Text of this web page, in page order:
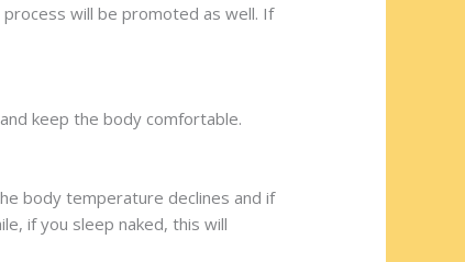
will be promoted as well. If
keep the body comfortable.
body temperature declines and if
if you sleep naked, this will